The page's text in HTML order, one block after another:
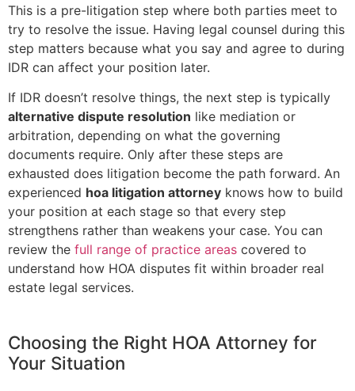
This is a pre-litigation step where both parties meet to
try to resolve the issue. Having legal counsel during this
step matters because what you say and agree to during
IDR can affect your position later.
If IDR doesn’t resolve things, the next step is typically
alternative dispute resolution like mediation or
arbitration, depending on what the governing
documents require. Only after these steps are
exhausted does litigation become the path forward. An
experienced hoa litigation attorney knows how to build
your position at each stage so that every step
strengthens rather than weakens your case. You can
review the full range of practice areas covered to
understand how HOA disputes fit within broader real
estate legal services.
Choosing the Right HOA Attorney for
Your Situation